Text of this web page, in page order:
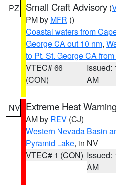
PZ Small Craft Advisory (
PM by MFR ()
Coastal waters from
George CA out 10 nm,
to Pt. St. George CA
VTEC# 66
(CON)
Issued:
AM
NV Extreme Heat Warning
AM by REV (CJ)
Western Nevada Basin
Pyramid Lake, in NV
VTEC# 1 (CON) Issued:
AM